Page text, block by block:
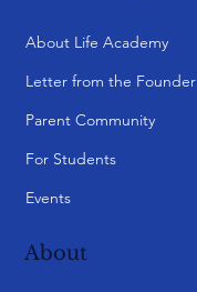
About Life Academy
Letter from the Founder
Parent Community
For Students
Events
About